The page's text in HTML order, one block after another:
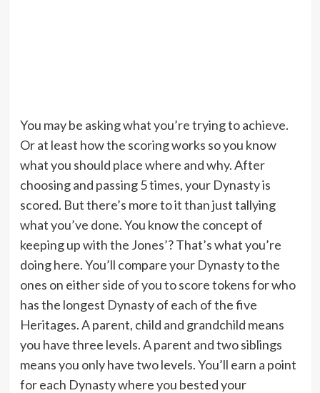
You may be asking what you’re trying to achieve.
Or at least how the scoring works so you know
what you should place where and why. After
choosing and passing 5 times, your Dynasty is
scored. But there’s more to it than just tallying
what you’ve done. You know the concept of
keeping up with the Jones’? That’s what you’re
doing here. You’ll compare your Dynasty to the
ones on either side of you to score tokens for who
has the longest Dynasty of each of the five
Heritages. A parent, child and grandchild means
you have three levels. A parent and two siblings
means you only have two levels. You’ll earn a point
for each Dynasty where you bested your